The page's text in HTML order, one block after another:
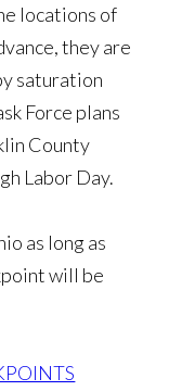
locations of
they are
saturation
Force plans
County
Labor Day.
as long as
will be